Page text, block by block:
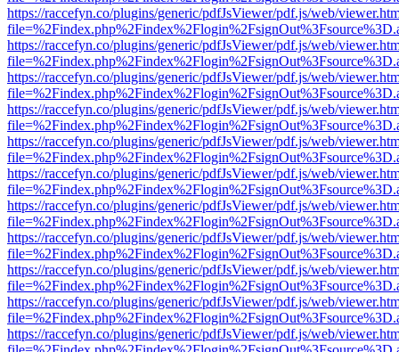
https://raccefyn.co/plugins/generic/pdfJsViewer/pdf.js/web/
https://raccefyn.co/plugins/generic/pdfJsViewer/pdf.js/web/
https://raccefyn.co/plugins/generic/pdfJsViewer/pdf.js/web/
https://raccefyn.co/plugins/generic/pdfJsViewer/pdf.js/web/
https://raccefyn.co/plugins/generic/pdfJsViewer/pdf.js/web/
https://raccefyn.co/plugins/generic/pdfJsViewer/pdf.js/web/
https://raccefyn.co/plugins/generic/pdfJsViewer/pdf.js/web/
https://raccefyn.co/plugins/generic/pdfJsViewer/pdf.js/web/
https://raccefyn.co/plugins/generic/pdfJsViewer/pdf.js/web/
https://raccefyn.co/plugins/generic/pdfJsViewer/pdf.js/web/
https://raccefyn.co/plugins/generic/pdfJsViewer/pdf.js/web/